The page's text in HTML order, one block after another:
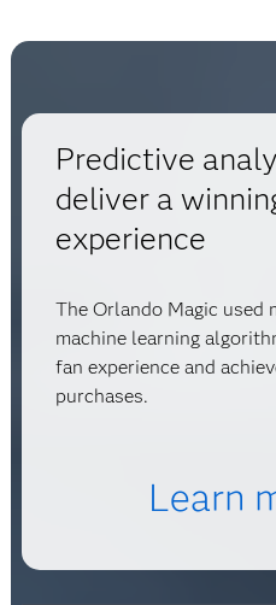
Predictive
deliver a
experience
The Orlando Magic used
machine learning
fan experience and
purchases.
Learn